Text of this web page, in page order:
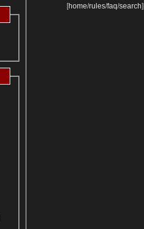
[home/rules/faq/search]